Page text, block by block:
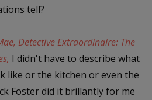
tell?
Detective Extraordinaire: The
I didn't have to describe what
like or the kitchen or even the
Foster did it brillantly for me